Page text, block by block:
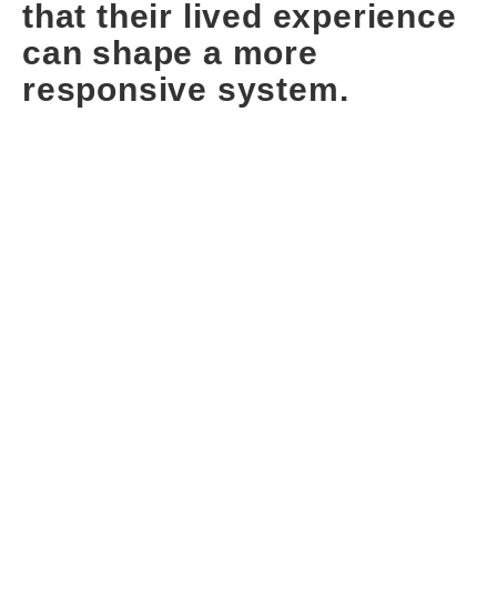
that their lived experience
can shape a more
responsive system.